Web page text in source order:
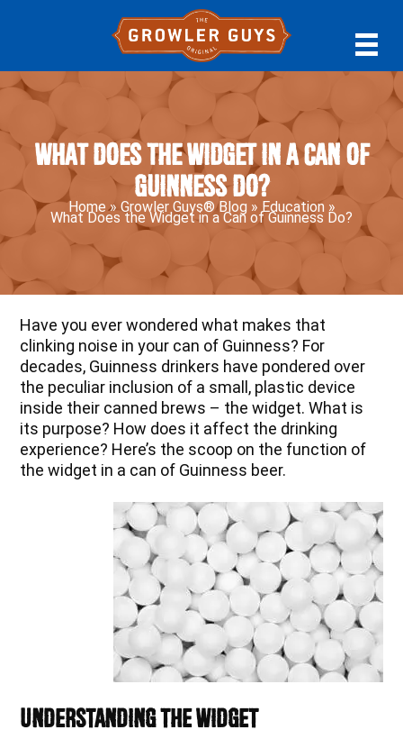
navigation
content
sidebar
What Does the Widget in a Can of
Guinness Do?
Home» Growler Guys® Blog »Education»
What Does the Widget in a Can of Guinness Do?
Have you ever wondered what makes that
clinking noise in your can of Guinness? For
decades, Guinness drinkers have pondered over
the peculiar inclusion of a small, plastic device
inside their canned brews – the widget. What is
its purpose? How does it affect the drinking
experience? Here’s the scoop on the function of
the widget in a can of Guinness beer.
Understanding the Widget